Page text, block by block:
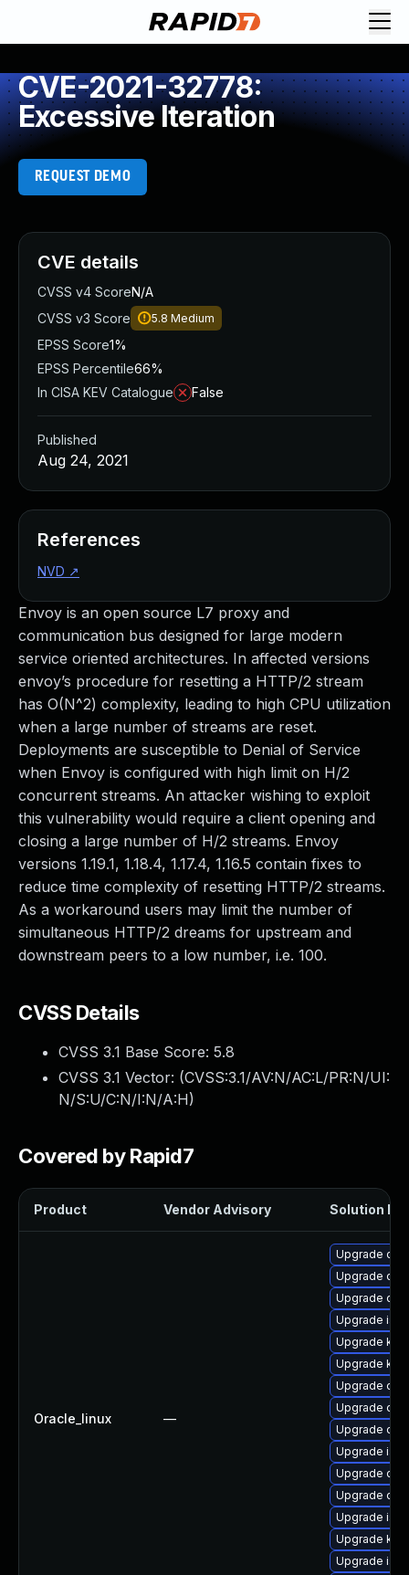
CVE-2021-32778:
Excessive Iteration
REQUEST DEMO
Envoy is an open source L7 proxy and
communication bus designed for large modern
service oriented architectures. In affected versions
envoy’s procedure for resetting a HTTP/2 stream
has O(N^2) complexity, leading to high CPU utilization
when a large number of streams are reset.
Deployments are susceptible to Denial of Service
when Envoy is configured with high limit on H/2
concurrent streams. An attacker wishing to exploit
this vulnerability would require a client opening and
closing a large number of H/2 streams. Envoy
versions 1.19.1, 1.18.4, 1.17.4, 1.16.5 contain fixes to
reduce time complexity of resetting HTTP/2 streams.
As a workaround users may limit the number of
simultaneous HTTP/2 dreams for upstream and
downstream peers to a low number, i.e. 100.
CVSS Details
CVSS 3.1 Base Score: 5.8
CVSS 3.1 Vector: (CVSS:3.1/AV:N/AC:L/PR:N/UI:
N/S:U/C:N/I:N/A:H)
Covered by Rapid7
Product Vendor Advisory Solution File
Oracle_linux —
Upgrade
Upgrade
Upgrade
Upgrade istio
Upgrade
Upgrade
Upgrade
Upgrade
Upgrade
Upgrade
Upgrade
Upgrade
Upgrade
Upgrade
Upgrade
CVE details
CVSS v4 ScoreN/A
CVSS v3 Score
5.8 Medium
EPSS Score1%
EPSS Percentile66%
In CISA KEV Catalogue
False
Published
Aug 24, 2021
References
NVD ↗